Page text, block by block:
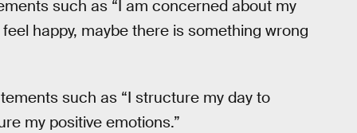
such as “I am concerned about my
happy, maybe there is something wrong
such as “I structure my day to
my positive emotions.”